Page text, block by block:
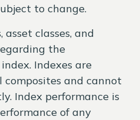
to change.
classes, and
the
Indexes are
and cannot
Index performance is
of any